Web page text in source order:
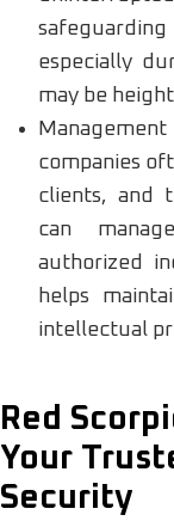
especially
may be
companies
clients, and
can
authorized
helps
intellectual
Red
Your
Security